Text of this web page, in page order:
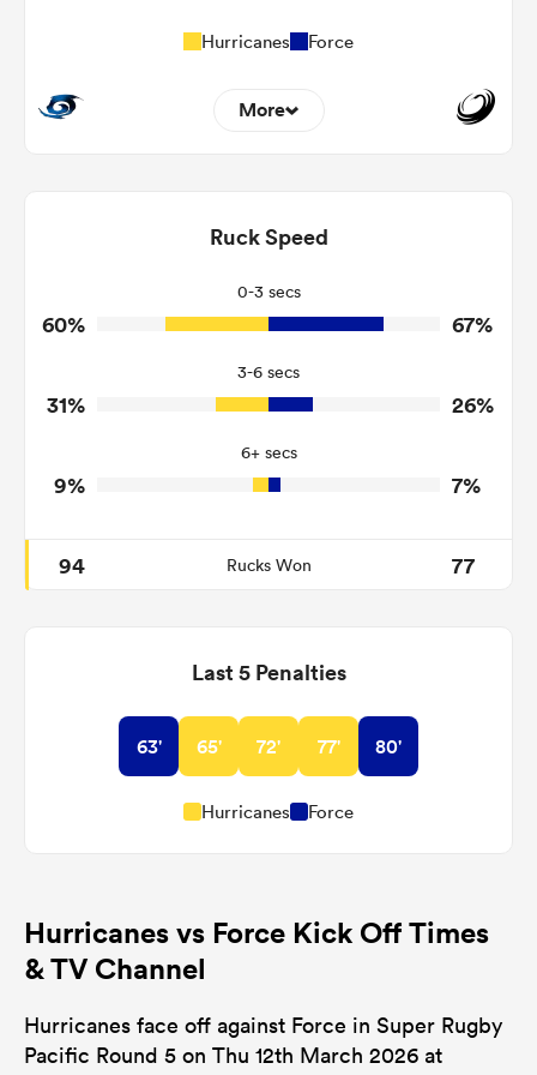
Hurricanes Force
More
Tackles Made
Tackles Missed
3
5
0
Tackle Turnover
2
Tackle Offload Allowed
Ruck Speed
0-3 secs
60% 67%
3-6 secs
31% 26%
6+ secs
9% 7%
94 Rucks Won 77
Last 5 Penalties
63' 65' 72' 77' 80'
Hurricanes Force
Hurricanes vs Force Kick Off Times
& TV Channel
Hurricanes face off against Force in Super Rugby
Pacific Round 5 on Thu 12th March 2026 at